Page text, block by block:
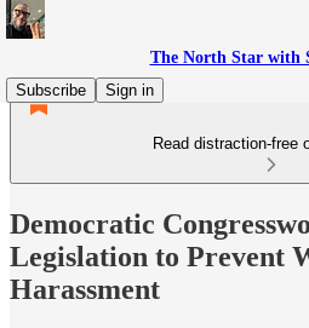
The North Star with
Subscribe
Sign in
Read distraction-free
Democratic
Legislation to Prevent
Harassment